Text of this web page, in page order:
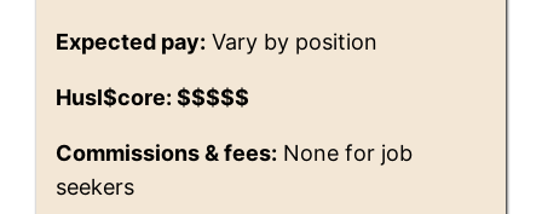
Expected pay: Vary by position
Husl$core: $$$$$
Commissions & fees: None for job
seekers